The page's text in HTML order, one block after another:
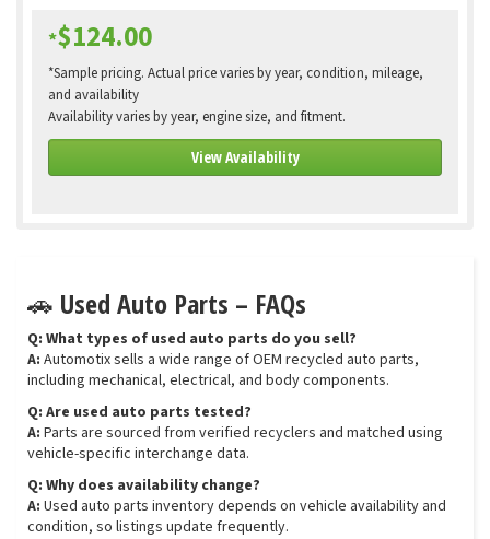
*$124.00
*Sample pricing. Actual price varies by year, condition, mileage,
and availability
Availability varies by year, engine size, and fitment.
View Availability
🚗 Used Auto Parts – FAQs
Q: What types of used auto parts do you sell?
A: Automotix sells a wide range of OEM recycled auto parts,
including mechanical, electrical, and body components.
Q: Are used auto parts tested?
A: Parts are sourced from verified recyclers and matched using
vehicle-specific interchange data.
Q: Why does availability change?
A: Used auto parts inventory depends on vehicle availability and
condition, so listings update frequently.